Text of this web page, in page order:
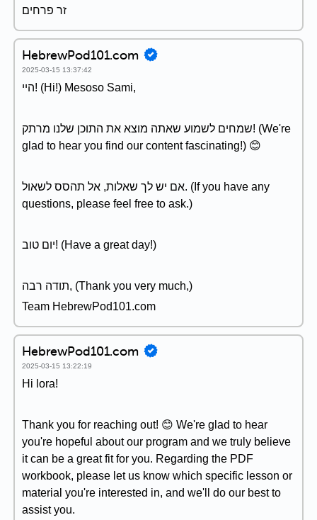
זר פרחים
HebrewPod101.com
2025-03-15 13:37:42
היי! (Hi!) Mesoso Sami,
שמחים לשמוע שאתה מוצא את התוכן שלנו מרתק! (We're
glad to hear you find our content fascinating!) 😊
אם יש לך שאלות, אל תהסס לשאול. (If you have any
questions, please feel free to ask.)
יום טוב! (Have a great day!)
תודה רבה, (Thank you very much,)
Team HebrewPod101.com
HebrewPod101.com
2025-03-15 13:22:19
Hi lora!
Thank you for reaching out! 😊 We're glad to hear
you're hopeful about our program and we truly believe
it can be a great fit for you. Regarding the PDF
workbook, please let us know which specific lesson or
material you're interested in, and we'll do our best to
assist you.